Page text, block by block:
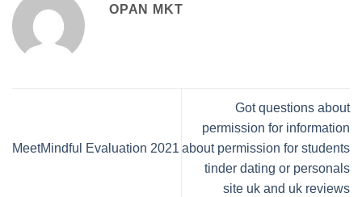
OPAN MKT
MeetMindful Evaluation 2021
Got questions about
permission for information
about permission for students
tinder dating or personals
site uk and uk reviews